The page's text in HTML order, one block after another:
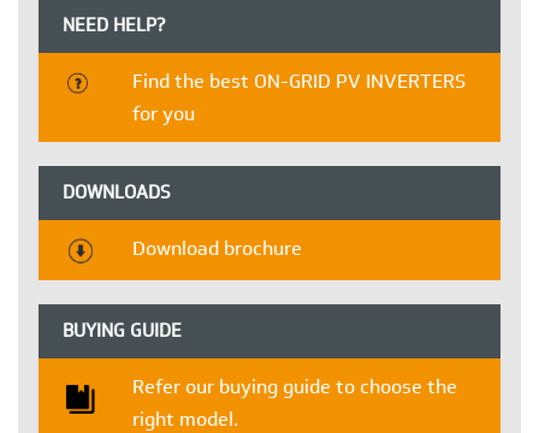
NEED HELP?
Find the best ON-GRID PV INVERTERS
for you
DOWNLOADS
Download brochure
BUYING GUIDE
Refer our buying guide to choose the
right model.